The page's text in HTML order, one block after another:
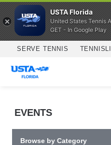
Skip to main content
SERVE TENNIS
SERVICES
EVENTS
Browse by Category
USTA Florida
United States Tennis
GET - In Google Play